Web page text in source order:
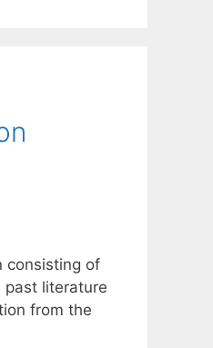
consisting of
past literature
from the